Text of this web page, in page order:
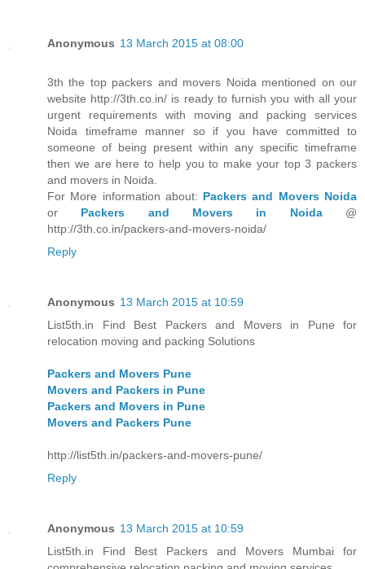
Anonymous 13 March 2015 at 08:00
3th the top packers and movers Noida mentioned on our
website http://3th.co.in/ is ready to furnish you with all your
urgent requirements with moving and packing services
Noida timeframe manner so if you have committed to
someone of being present within any specific timeframe
then we are here to help you to make your top 3 packers
and movers in Noida.
For More information about: Packers and Movers Noida
or Packers and Movers in Noida@
http://3th.co.in/packers-and-movers-noida/
Reply
Anonymous 13 March 2015 at 10:59
List5th.in Find Best Packers and Movers in Pune for
relocation moving and packing Solutions
Packers and Movers Pune
Movers and Packers in Pune
Packers and Movers in Pune
Movers and Packers Pune
http://list5th.in/packers-and-movers-pune/
Reply
Anonymous 13 March 2015 at 10:59
List5th.in Find Best Packers and Movers Mumbai for